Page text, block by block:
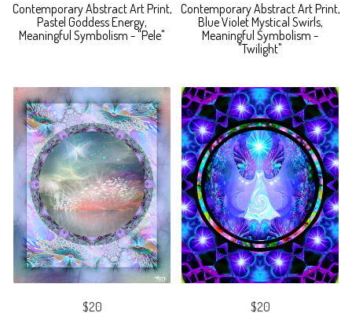
Contemporary Abstract Art Print,
Pastel Goddess Energy,
Meaningful Symbolism - "Pele"
Contemporary Abstract Art Print,
Blue Violet Mystical Swirls,
Meaningful Symbolism -
"Twilight"
$20
$20